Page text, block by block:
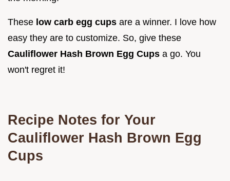
These low carb egg cups are a winner. I love how
easy they are to customize. So, give these
Cauliflower Hash Brown Egg Cups a go. You
won't regret it!
Recipe Notes for Your
Cauliflower Hash Brown Egg
Cups